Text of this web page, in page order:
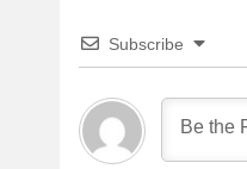
Subscribe